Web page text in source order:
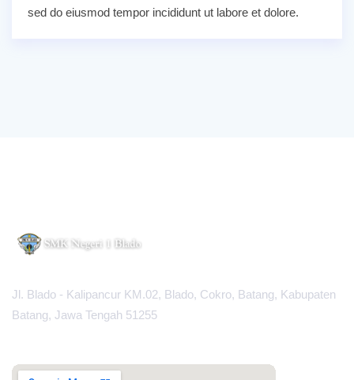
sed do eiusmod tempor incididunt ut labore et dolore.
Jl. Blado - Kalipancur KM.02, Blado, Cokro, Batang, Kabupaten
Batang, Jawa Tengah 51255